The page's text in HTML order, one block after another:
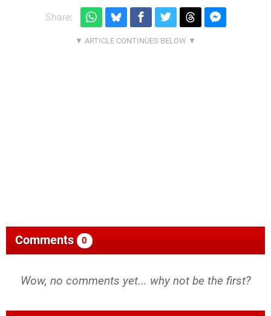
Share:
Comments 0
Wow, no comments yet... why not be the first?